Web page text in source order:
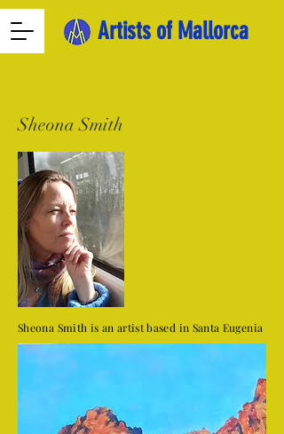
Artists of Mallorca
Sheona Smith
Sheona Smith is an artist based in Santa Eugenia